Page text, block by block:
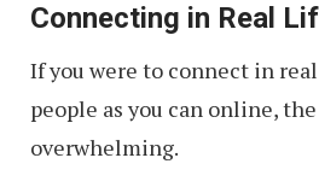
Connecting in Real
If you were to connect in
people as you can online,
overwhelming.